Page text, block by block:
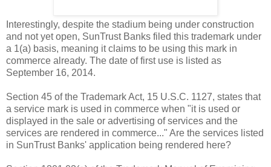
Interestingly, despite the stadium being under construction
and not yet open, SunTrust Banks filed this trademark under
a 1(a) basis, meaning it claims to be using this mark in
commerce already. The date of first use is listed as
September 16, 2014.
Section 45 of the Trademark Act, 15 U.S.C. 1127, states that
a service mark is used in commerce when "it is used or
displayed in the sale or advertising of services and the
services are rendered in commerce..." Are the services listed
in SunTrust Banks' application being rendered here?